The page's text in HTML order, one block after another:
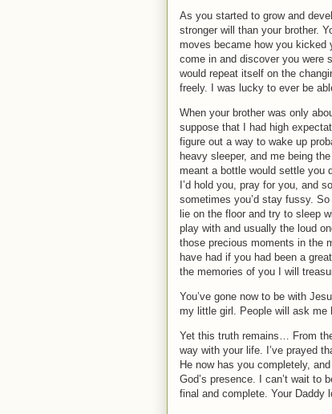
As you started to grow and
stronger will than your brother.
moves became how you kicked
come in and discover you were
would repeat itself on the
freely.
I was lucky to ever be
When your brother was only
suppose that I had high
figure out a way to wake up
heavy sleeper, and me being
meant a bottle would settle you
I’d hold you, pray for you, and
sometimes you’d stay fussy. So
lie on the floor and try to sleep
play with and usually the loud
those precious moments in the
have had if you had been a
the memories of you I will
You’ve gone now to be with
my little girl. People will ask me
Yet this truth remains… From
way with your life. I’ve prayed
He now has you completely,
God’s presence.
I can’t wait to
final and complete. Your Daddy